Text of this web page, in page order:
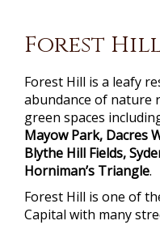
Forest
Forest Hill is a leafy
abundance of nature
green spaces
Mayow Park, Dacres
Blythe Hill Fields,
Horniman’s Triangle.
Forest Hill is one of
Capital with many